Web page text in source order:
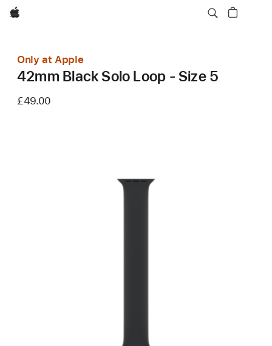
Apple
Only at Apple
42mm Black Solo Loop - Size 5
£49.00